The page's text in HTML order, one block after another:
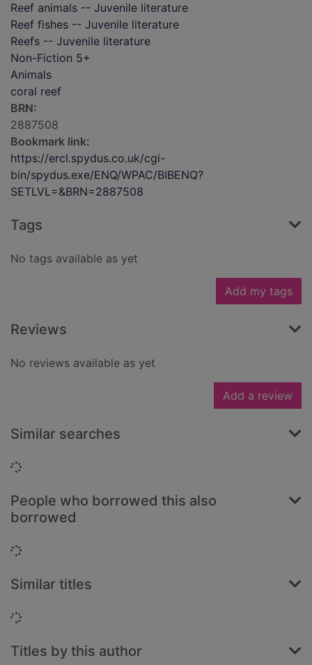
Reef animals -- Juvenile literature
Reef fishes -- Juvenile literature
Reefs -- Juvenile literature
Non-Fiction 5+
Animals
coral reef
BRN:
2887508
Bookmark link:
https://ercl.spydus.co.uk/cgi-
bin/spydus.exe/ENQ/WPAC/BIBENQ?
SETLVL=&BRN=2887508
Tags
No tags available as yet
Add my tags
Reviews
No reviews available as yet
Add a review
Similar searches
Loading...
People who borrowed this also
borrowed
Loading...
Similar titles
Loading...
Titles by this author